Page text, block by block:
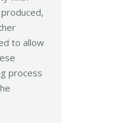
to allow
process